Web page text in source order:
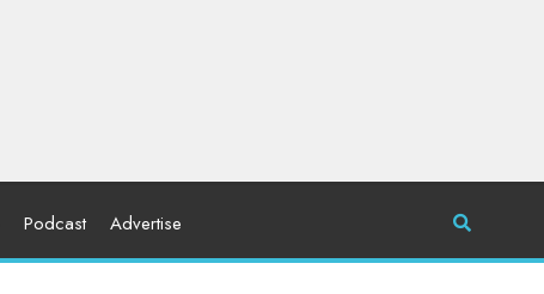
Podcast Advertise